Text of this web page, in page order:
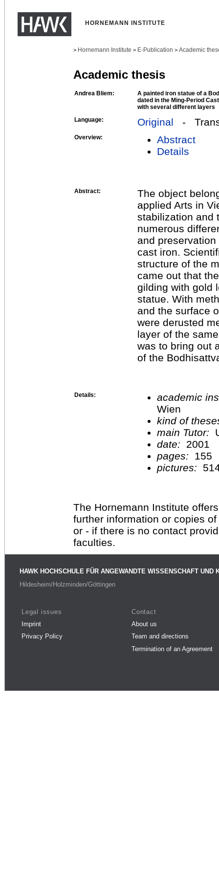
HORNEMANN INSTITUTE
> Hornemann Institute > E-Publication > Academic
Academic thesis
Andrea Bliem:
A painted iron statue of a
dated in the Ming-Period
with several different layers
Language:
Original -
Overview:
Abstract
Details
Abstract:
The object
applied Arts in
stabilization and
numerous
and
cast iron.
structure of the
came out that
gilding with gold
statue. With
and the surface
were derusted
layer of the
was to bring out
of the
Details:
academic
Wien
kind of
main Tutor:
date:
2001
pages:
155
pictures:
The Hornemann Institute
further information or copies
or - if there is no contact
faculties.
HAWK HOCHSCHULE FÜR ANGEWANDTE WISSENSCHAFT UND
Hildesheim/Holzminden/Göttingen
Legal issues
Imprint
Privacy Policy
Contact
About us
Team and directions
Termination of an Agreement